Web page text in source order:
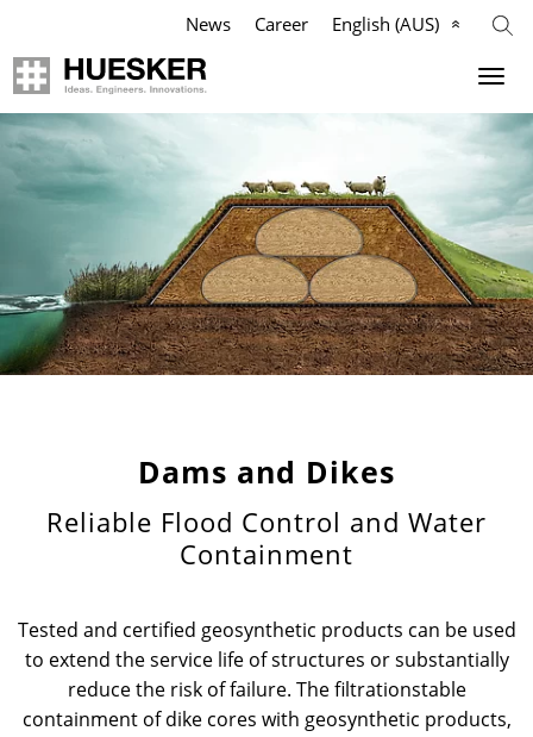
News Career English (AUS)
Applications
Products
References
Services
Contact
Mission
HUESKER Australia Pty Ltd.
Philosophy
History
Global contact
Jobs & Careers
Dams and Dikes
Reliable Flood Control and Water
Containment
Tested and certified geosynthetic products can be used
to extend the service life of structures or substantially
reduce the risk of failure. The filtrationstable
containment of dike cores with geosynthetic products,